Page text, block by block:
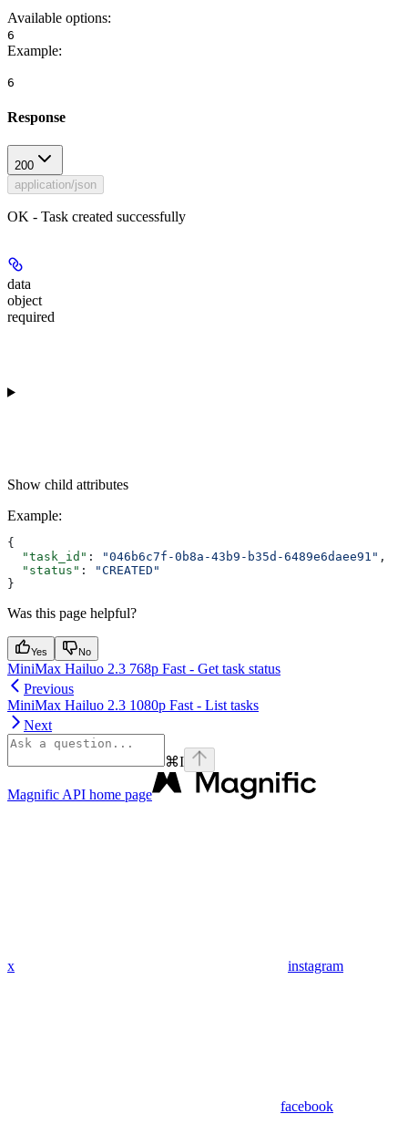
Available options:
6
Example:
6
Response
200
application/json
OK - Task created successfully
data
object
required
Show child attributes
Example:
{
  "task_id"
: "046b6c7f-0b8a-43b9-b35d-6489e6daee91" ,
  "status"
:
"CREATED"
}
Was this page helpful?
Yes No
MiniMax Hailuo 2.3 768p Fast - Get task status
Previous
MiniMax Hailuo 2.3 1080p Fast - List tasks
Next
⌘I
Magnific API home page
x instagram
facebook